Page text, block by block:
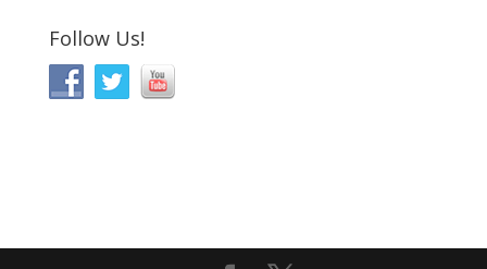
Follow Us!